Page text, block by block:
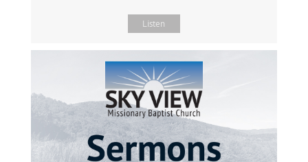
Listen